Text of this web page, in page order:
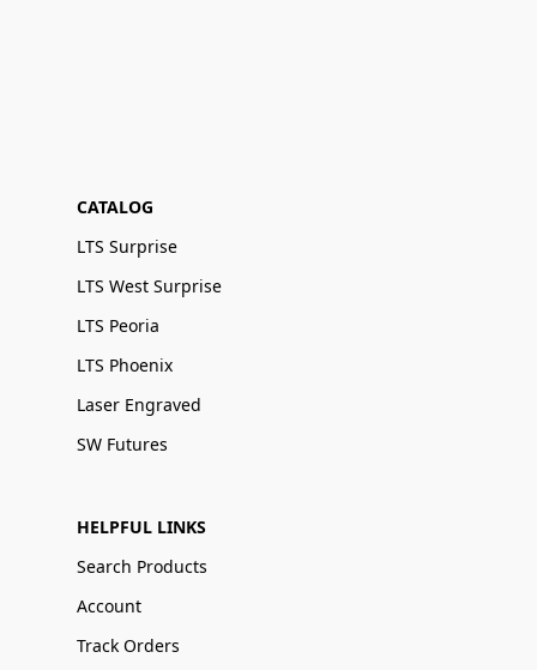
CATALOG
LTS Surprise
LTS West Surprise
LTS Peoria
LTS Phoenix
Laser Engraved
SW Futures
HELPFUL LINKS
Search Products
Account
Track Orders